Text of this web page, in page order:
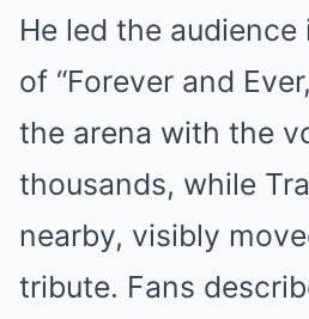
He led the
of “Forever and
the arena with the
thousands, while
nearby, visibly
tribute. Fans